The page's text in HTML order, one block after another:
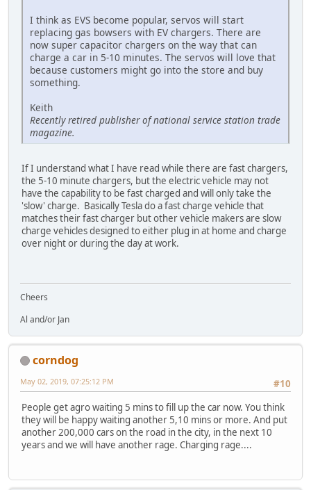
I think as EVS become popular, servos will start
replacing gas bowsers with EV chargers. There are
now super capacitor chargers on the way that can
charge a car in 5-10 minutes. The servos will love that
because customers might go into the store and buy
something.
Keith
Recently retired publisher of national service station trade
magazine.
If I understand what I have read while there are fast chargers,
the 5-10 minute chargers, but the electric vehicle may not
have the capability to be fast charged and will only take the
'slow' charge. Basically Tesla do a fast charge vehicle that
matches their fast charger but other vehicle makers are slow
charge vehicles designed to either plug in at home and charge
over night or during the day at work.
Cheers
Al and/or Jan
corndog
#10
May 02, 2019, 07:25:12 PM
People get agro waiting 5 mins to fill up the car now. You think
they will be happy waiting another 5,10 mins or more. And put
another 200,000 cars on the road in the city, in the next 10
years and we will have another rage. Charging rage....